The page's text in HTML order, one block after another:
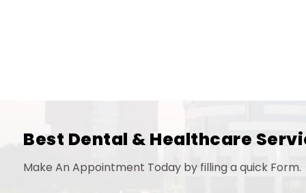
Best Dental & Healthcare
Make An Appointment Today by filling a quick Form.